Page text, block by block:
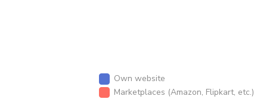
Own website
Marketplaces (Amazon, Flipkart, etc.)